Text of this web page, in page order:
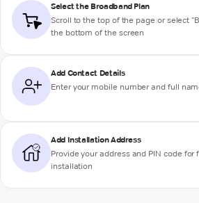
Select the Broadband Plan
Scroll to the top of the page or select
the bottom of the screen
Add Contact Details
Enter your mobile number and full
Add Installation Address
Provide your address and PIN code for
installation